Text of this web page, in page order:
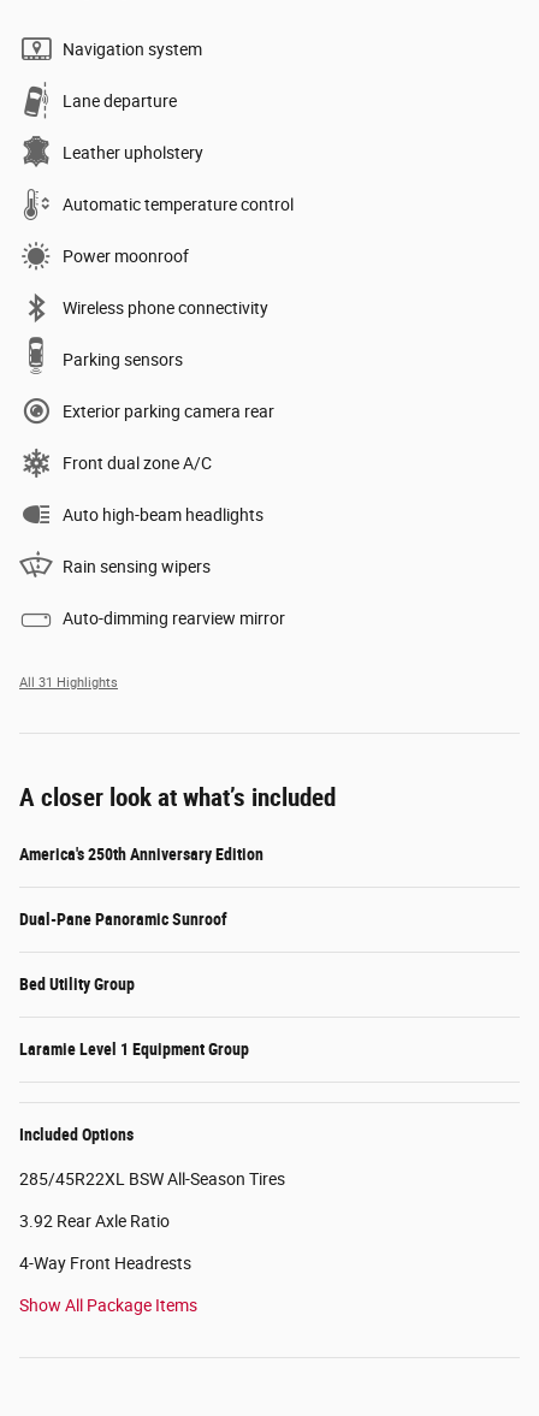
Navigation system
Lane departure
Leather upholstery
Automatic temperature control
Power moonroof
Wireless phone connectivity
Parking sensors
Exterior parking camera rear
Front dual zone A/C
Auto high-beam headlights
Rain sensing wipers
Auto-dimming rearview mirror
All 31 Highlights
A closer look at what’s included
America's 250th Anniversary Edition
Dual-Pane Panoramic Sunroof
Bed Utility Group
Laramie Level 1 Equipment Group
Included Options
285/45R22XL BSW All-Season Tires
3.92 Rear Axle Ratio
4-Way Front Headrests
Show All Package Items